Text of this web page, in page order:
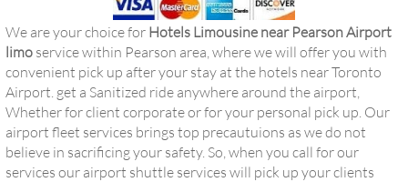
We are your choice for Hotels Limousine near Pearson Airport
limo service within Pearson area, where we will offer you with
convenient pick up after your stay at the hotels near Toronto
Airport. get a Sanitized ride anywhere around the airport,
Whether for client corporate or for your personal pick up. Our
airport fleet services brings top precautuions as we do not
believe in sacrificing your safety. So, when you call for our
services our airport shuttle services will pick up your clients